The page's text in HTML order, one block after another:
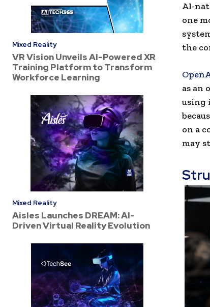
Mixed Reality
VR Vision Unveils AI-Powered XR
Training Platform to Transform
Workforce Learning
Mixed Reality
Aisles Launches DREAM: AI-
Driven Virtual Reality Evolution
AI-
one
the
as an
using
on a
may